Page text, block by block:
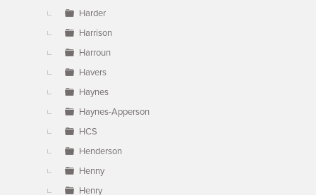
Harder
Harrison
Harroun
Havers
Haynes
Haynes-Apperson
HCS
Henderson
Henny
Henry